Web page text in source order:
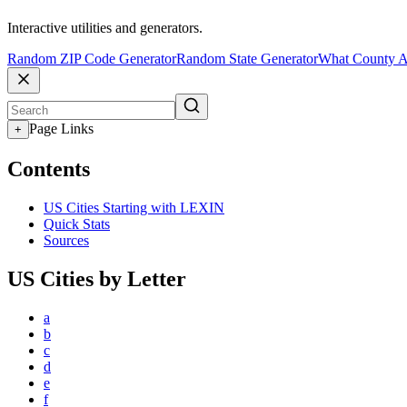
Interactive utilities and generators.
Random ZIP Code GeneratorRandom State GeneratorWhat County
+ Page Links
Contents
US Cities Starting with LEXIN
Quick Stats
Sources
US Cities by Letter
a
b
c
d
e
f